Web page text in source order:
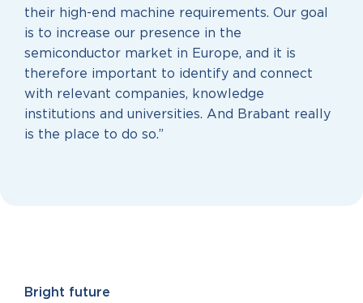
their high-end machine requirements. Our goal
is to increase our presence in the
semiconductor market in Europe, and it is
therefore important to identify and connect
with relevant companies, knowledge
institutions and universities. And Brabant really
is the place to do so.”
Bright future